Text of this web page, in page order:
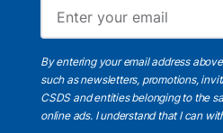
By entering your email address
such as newsletters, promotions,
CSDS and entities belonging to the
online ads. I understandthat I can